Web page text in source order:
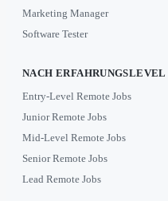
Marketing Manager
Software Tester
NACH ERFAHRUNGSLEVEL
Entry-Level Remote Jobs
Junior Remote Jobs
Mid-Level Remote Jobs
Senior Remote Jobs
Lead Remote Jobs